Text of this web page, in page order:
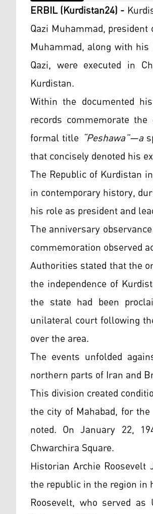
ERBIL (Kurdistan24) -
Qazi Muhammad,
Muhammad, along with
Qazi, were executed in
Kurdistan.
Within the documented
records commemorate
formal title “Peshawa”—a
that concisely denoted his
The Republic of Kurdistan
in contemporary history,
his role as president and
The anniversary
commemoration observed
Authorities stated that the
the independence of
the state had been
unilateral court following
over the area.
The events unfolded
northern parts of Iran and
This division created
the city of Mahabad, for
noted. On January 22,
Chwarchira Square.
Historian Archie
the republic in the region
Roosevelt, who served